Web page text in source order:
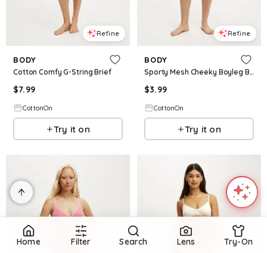
Refine
BODY
Cotton Comfy G-String Brief
$7.99
CottonOn
Try it on
Refine
BODY
Sporty Mesh Cheeky Boyleg Brief
$3.99
CottonOn
Try it on
Home Filter Search Lens Try-On